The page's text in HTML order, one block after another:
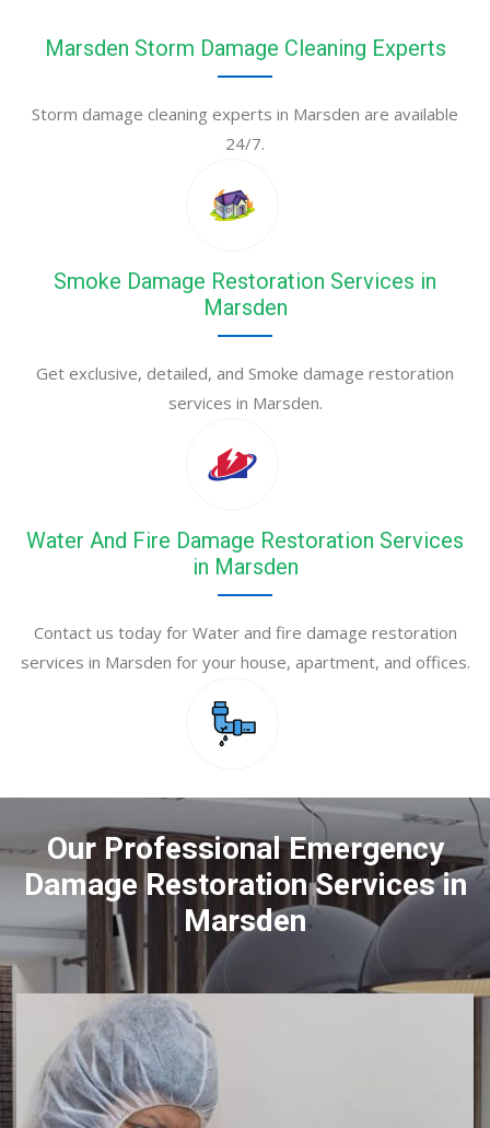
Marsden Storm Damage Cleaning Experts
Storm damage cleaning experts in Marsden are available
24/7.
Smoke Damage Restoration Services in
Marsden
Get exclusive, detailed, and Smoke damage restoration
services in Marsden.
Water And Fire Damage Restoration Services
in Marsden
Contact us today for Water and fire damage restoration
services in Marsden for your house, apartment, and offices.
Our Professional Emergency
Damage Restoration Services in
Marsden